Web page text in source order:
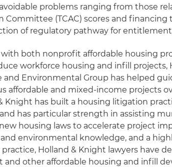
problems ranging from those
Committee (TCAC) scores and
of regulatory pathway for
both nonprofit affordable housing
workforce housing and infill projects,
and Environmental Group has helped
affordable and mixed-income projects
Knight has built a housing litigation
and has particular strength in assisting
housing laws to accelerate project
and environmental knowledge, and a
practice, Holland & Knight lawyers have
and other affordable housing and infill